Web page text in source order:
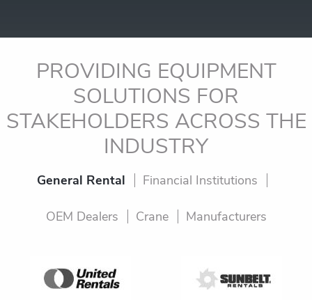
PROVIDING EQUIPMENT
SOLUTIONS FOR
STAKEHOLDERS ACROSS THE
INDUSTRY
General Rental Financial Institutions
OEM Dealers Crane Manufacturers